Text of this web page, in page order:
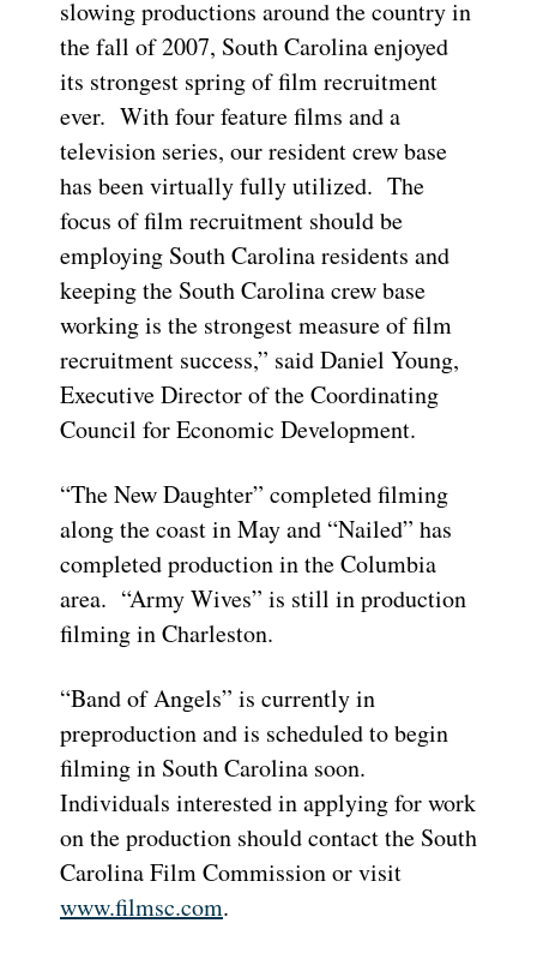
slowing productions around the country in
the fall of 2007, South Carolina enjoyed
its strongest spring of film recruitment
ever. With four feature films and a
television series, our resident crew base
has been virtually fully utilized. The
focus of film recruitment should be
employing South Carolina residents and
keeping the South Carolina crew base
working is the strongest measure of film
recruitment success,” said Daniel Young,
Executive Director of the Coordinating
Council for Economic Development.
“The New Daughter” completed filming
along the coast in May and “Nailed” has
completed production in the Columbia
area. “Army Wives” is still in production
filming in Charleston.
“Band of Angels” is currently in
preproduction and is scheduled to begin
filming in South Carolina soon.
Individuals interested in applying for work
on the production should contact the South
Carolina Film Commission or visit
www.filmsc.com.